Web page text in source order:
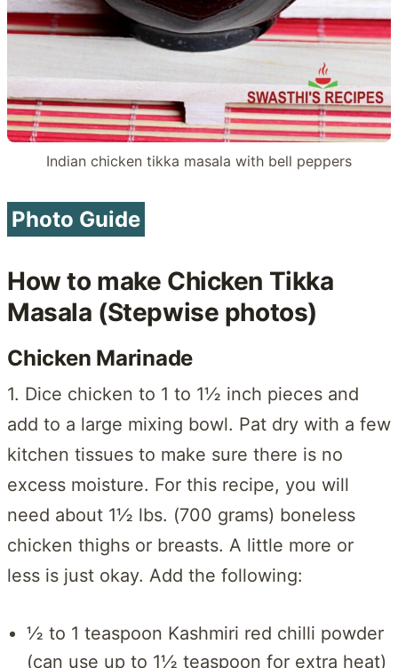
Indian chicken tikka masala with bell peppers
Photo Guide
How to make Chicken Tikka
Masala (Stepwise photos)
Chicken Marinade
1. Dice chicken to 1 to 1½ inch pieces and
add to a large mixing bowl. Pat dry with a few
kitchen tissues to make sure there is no
excess moisture. For this recipe, you will
need about 1½ lbs. (700 grams) boneless
chicken thighs or breasts. A little more or
less is just okay. Add the following:
½ to 1 teaspoon Kashmiri red chilli powder
(can use up to 1½ teaspoon for extra heat)